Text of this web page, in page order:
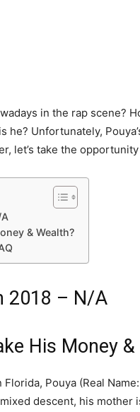
in the rap scene?
he? Unfortunately,
let’s take the
& Wealth?
2018 – N/A
His Money &
Pouya (Real
descent, his